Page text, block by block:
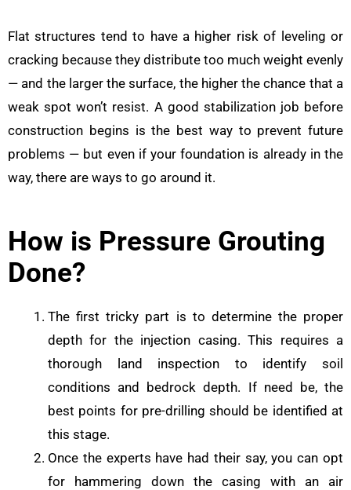
Flat structures tend to have a higher risk of leveling or
cracking because they distribute too much weight evenly
— and the larger the surface, the higher the chance that a
weak spot won’t resist. A good stabilization job before
construction begins is the best way to prevent future
problems — but even if your foundation is already in the
way, there are ways to go around it.
How is Pressure Grouting
Done?
The first tricky part is to determine the proper
depth for the injection casing. This requires a
thorough land inspection to identify soil
conditions and bedrock depth. If need be, the
best points for pre-drilling should be identified at
this stage.
Once the experts have had their say, you can opt
for hammering down the casing with an air